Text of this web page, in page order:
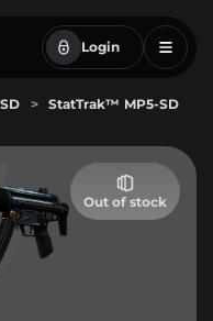
Login
>
StatTrak™ MP5-SD
Out of stock